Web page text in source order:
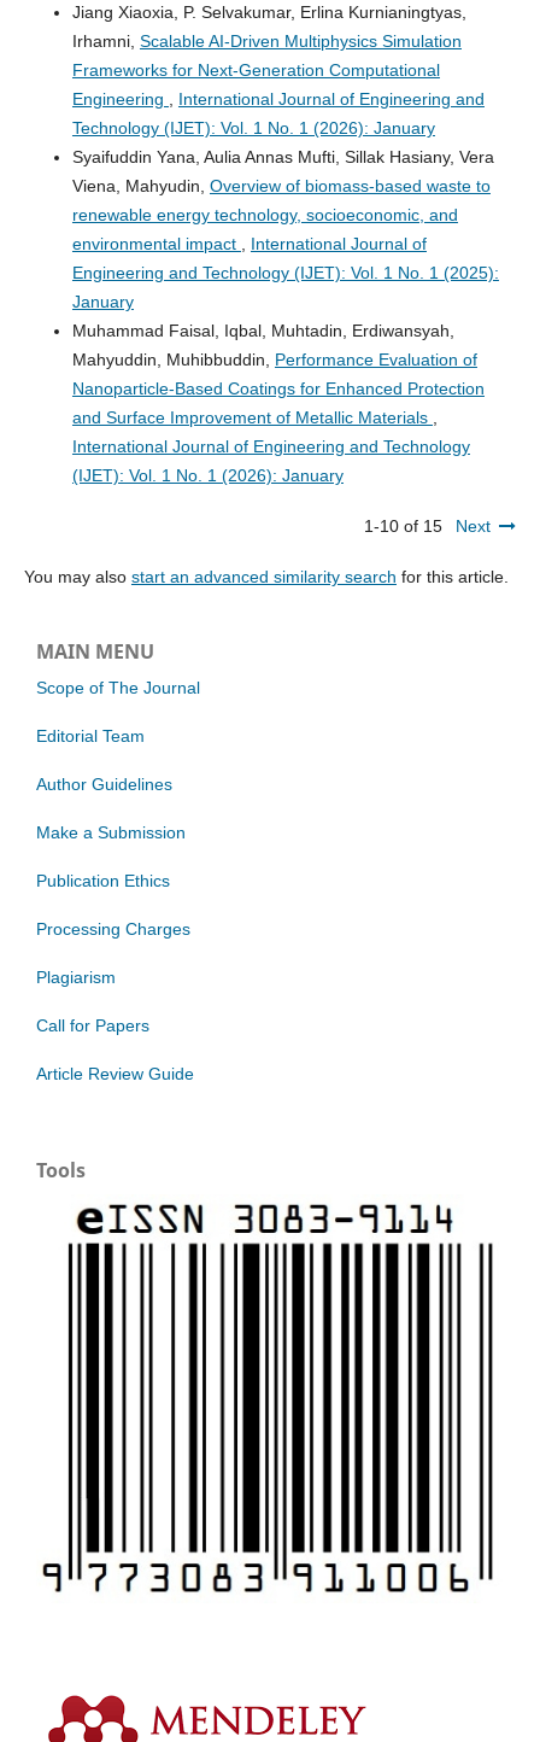
Jiang Xiaoxia, P. Selvakumar, Erlina Kurnianingtyas,
Irhamni, Scalable AI-Driven Multiphysics Simulation
Frameworks for Next-Generation Computational
Engineering
International Journal of Engineering and
Technology (IJET): Vol. 1 No. 1 (2026): January
Syaifuddin Yana, Aulia Annas Mufti, Sillak Hasiany, Vera
Viena, Mahyudin, Overview of biomass-based waste to
renewable energy technology, socioeconomic, and
environmental impact
International Journal of
Engineering and Technology (IJET): Vol. 1 No. 1 (2025):
January
Muhammad Faisal, Iqbal, Muhtadin, Erdiwansyah,
Mahyuddin, Muhibbuddin, Performance Evaluation of
Nanoparticle-Based Coatings for Enhanced Protection
and Surface Improvement of Metallic Materials
International Journal of Engineering and Technology
(IJET): Vol. 1 No. 1 (2026): January
1-10 of 15 Next
You may also start an advanced similarity search for this article.
MAIN MENU
Scope of The Journal
Editorial Team
Author Guidelines
Make a Submission
Publication Ethics
Processing Charges
Plagiarism
Call for Papers
Article Review Guide
Tools